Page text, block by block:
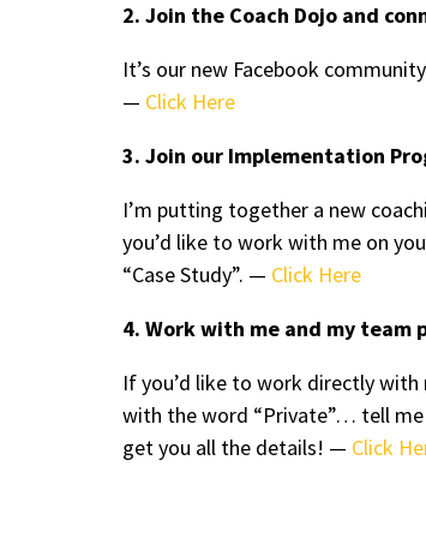
2. Join the Coach Dojo and
It’s our new Facebook
— Click Here
3. Join our Implementation
I’m putting together a new
you’d like to work with me on
“Case Study”. — Click Here
4. Work with me and my team
If you’d like to work directly
with the word “Private”… tell me
get you all the details! — Click